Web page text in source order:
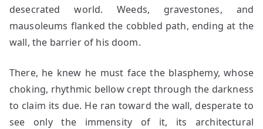
desecrated world. Weeds, gravestones, and
mausoleums flanked the cobbled path, ending at the
wall, the barrier of his doom.
There, he knew he must face the blasphemy, whose
choking, rhythmic bellow crept through the darkness
to claim its due. He ran toward the wall, desperate to
see only the immensity of it, its architectural